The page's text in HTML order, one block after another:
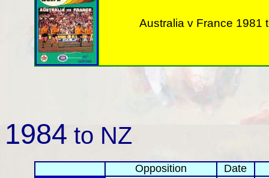
Australia v France 1981
1984 to NZ
Opposition Date